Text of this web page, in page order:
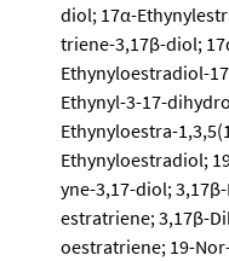
diol; 17α-
triene-3,17β-diol;
Ethynyloestradiol-
Ethynyl-3-17-
Ethynyloestra-
Ethynyloestradiol;
yne-3,17-diol;
estratriene; 3,17β-
oestratriene; 19-